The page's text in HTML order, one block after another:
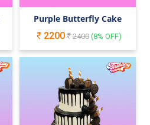
Purple Butterfly Cake
2200
2400(8% OFF)